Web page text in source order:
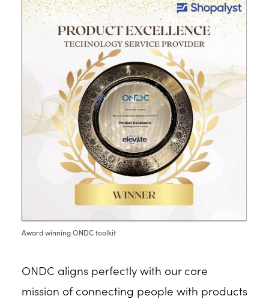
Award winning ONDC toolkit
ONDC aligns perfectly with our core
mission of connecting people with products